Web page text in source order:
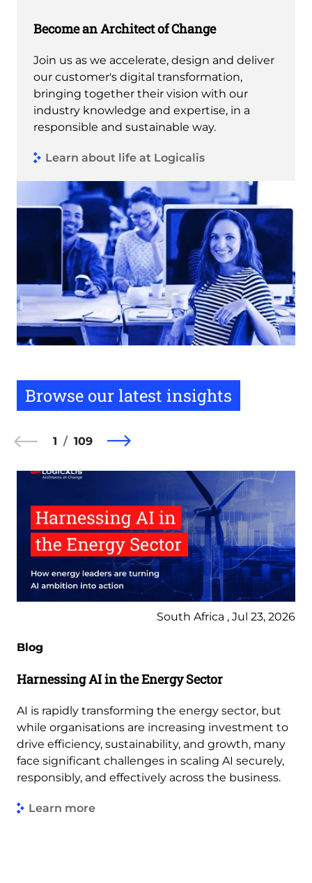
Become an Architect of Change
Join us as we accelerate, design and deliver
our customer's digital transformation,
bringing together their vision with our
industry knowledge and expertise, in a
responsible and sustainable way.
Learn about life at Logicalis
Browse our latest insights
1 109
South Africa , Jul 23, 2026
Blog
Harnessing AI in the Energy Sector
AI is rapidly transforming the energy sector, but
while organisations are increasing investment to
drive efficiency, sustainability, and growth, many
face significant challenges in scaling AI securely,
responsibly, and effectively across the business.
Learn more